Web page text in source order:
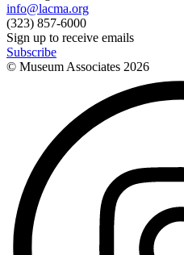
info@lacma.org
(323) 857-6000
Sign up to receive emails
Subscribe
© Museum Associates 2026